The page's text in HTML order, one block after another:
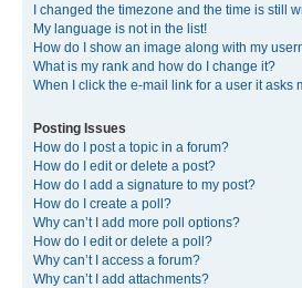
I changed the timezone and the time is still
My language is not in the list!
How do I show an image along with my
What is my rank and how do I change it?
When I click the e-mail link for a user it asks
Posting Issues
How do I post a topic in a forum?
How do I edit or delete a post?
How do I add a signature to my post?
How do I create a poll?
Why can’t I add more poll options?
How do I edit or delete a poll?
Why can’t I access a forum?
Why can’t I add attachments?